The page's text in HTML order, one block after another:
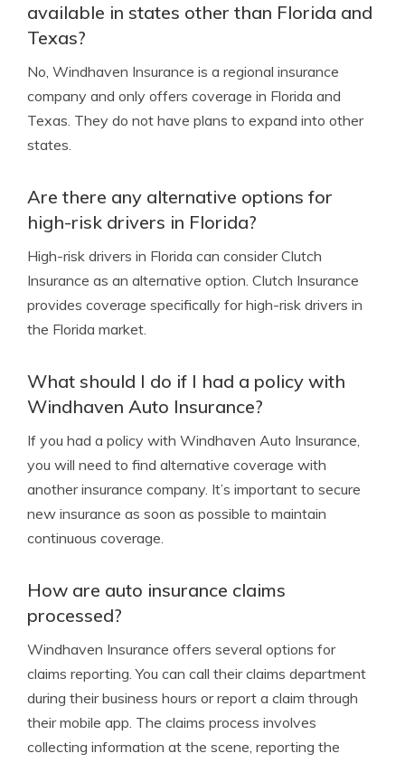
available in states other than Florida and
Texas?
No, Windhaven Insurance is a regional insurance
company and only offers coverage in Florida and
Texas. They do not have plans to expand into other
states.
Are there any alternative options for
high-risk drivers in Florida?
High-risk drivers in Florida can consider Clutch
Insurance as an alternative option. Clutch Insurance
provides coverage specifically for high-risk drivers in
the Florida market.
What should I do if I had a policy with
Windhaven Auto Insurance?
If you had a policy with Windhaven Auto Insurance,
you will need to find alternative coverage with
another insurance company. It’s important to secure
new insurance as soon as possible to maintain
continuous coverage.
How are auto insurance claims
processed?
Windhaven Insurance offers several options for
claims reporting. You can call their claims department
during their business hours or report a claim through
their mobile app. The claims process involves
collecting information at the scene, reporting the